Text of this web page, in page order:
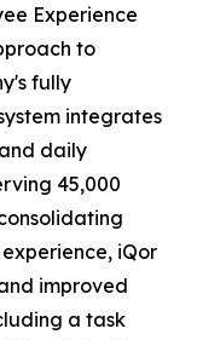
Experience
to
fully
integrates
daily
45,000
iQor
improved
a task